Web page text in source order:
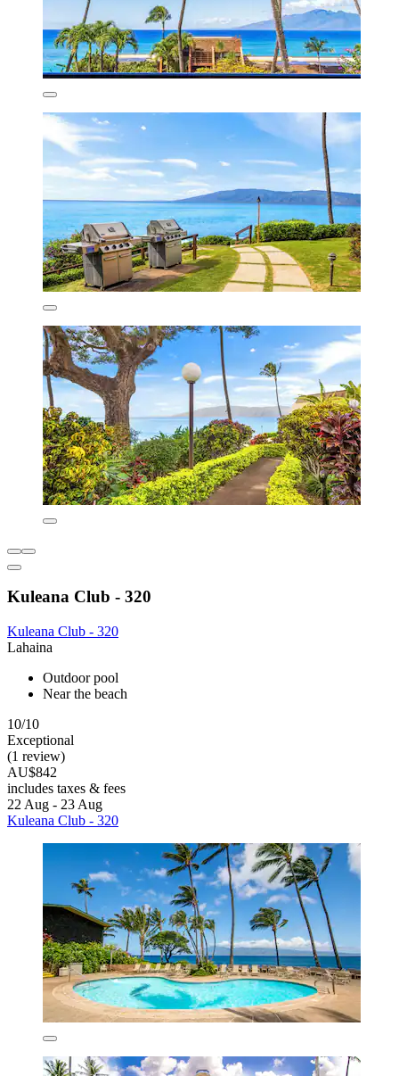
Kuleana Club - 320
Kuleana Club - 320
Lahaina
Outdoor pool
Near the beach
10/10
Exceptional
(1 review)
AU$842
includes taxes & fees
22 Aug - 23 Aug
Kuleana Club - 320